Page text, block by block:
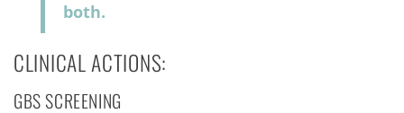
both.
CLINICAL ACTIONS:
GBS SCREENING